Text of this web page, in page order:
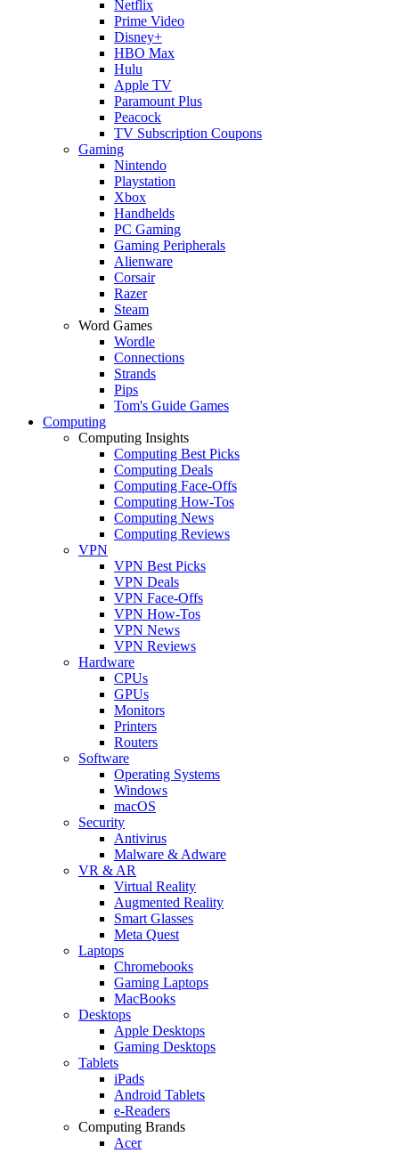
Netflix
Prime Video
Disney+
HBO Max
Hulu
Apple TV
Paramount Plus
Peacock
TV Subscription Coupons
Gaming
Nintendo
Playstation
Xbox
Handhelds
PC Gaming
Gaming Peripherals
Alienware
Corsair
Razer
Steam
Word Games
Wordle
Connections
Strands
Pips
Tom's Guide Games
Computing
Computing Insights
Computing Best Picks
Computing Deals
Computing Face-Offs
Computing How-Tos
Computing News
Computing Reviews
VPN
VPN Best Picks
VPN Deals
VPN Face-Offs
VPN How-Tos
VPN News
VPN Reviews
Hardware
CPUs
GPUs
Monitors
Printers
Routers
Software
Operating Systems
Windows
macOS
Security
Antivirus
Malware & Adware
VR & AR
Virtual Reality
Augmented Reality
Smart Glasses
Meta Quest
Laptops
Chromebooks
Gaming Laptops
MacBooks
Desktops
Apple Desktops
Gaming Desktops
Tablets
iPads
Android Tablets
e-Readers
Computing Brands
Acer